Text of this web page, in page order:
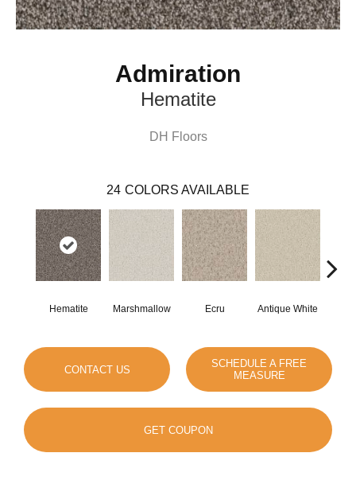
Admiration
Hematite
DH Floors
24 COLORS AVAILABLE
Hematite Marshmallow Ecru Antique White
CONTACT US
SCHEDULE A FREE
MEASURE
GET COUPON